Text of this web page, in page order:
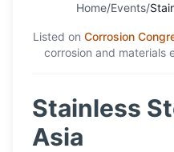
Home/Events/
Listed on Corrosion
corrosion and materials
Stainless
Asia